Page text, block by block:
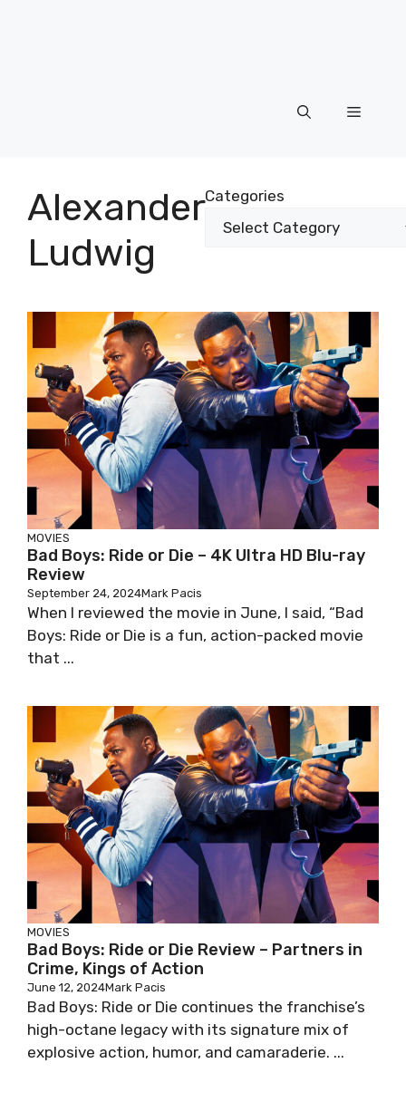
Menu
Alexander
Ludwig
Categories
MOVIES
Bad Boys: Ride or Die – 4K Ultra HD Blu-ray
Review
September 24, 2024Mark Pacis
When I reviewed the movie in June, I said, “Bad
Boys: Ride or Die is a fun, action-packed movie
that ...
MOVIES
Bad Boys: Ride or Die Review – Partners in
Crime, Kings of Action
June 12, 2024Mark Pacis
Bad Boys: Ride or Die continues the franchise’s
high-octane legacy with its signature mix of
explosive action, humor, and camaraderie. ...